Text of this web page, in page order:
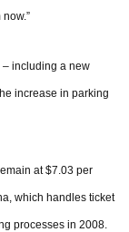
– including a new
increase in parking
at $7.03 per
which handles ticket
processes in 2008.